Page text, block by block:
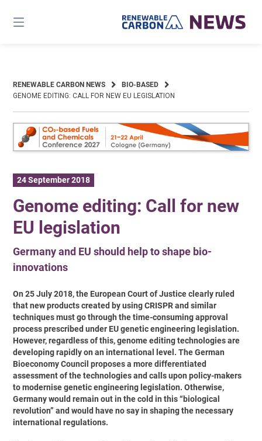
content
RENEWABLE CARBON NEWS
BIO-BASED
GENOME EDITING: CALL FOR NEW EU LEGISLATION
24 September 2018
Genome editing: Call for new
EU legislation
Germany and EU should help to shape bio-
innovations
On 25 July 2018, the European Court of Justice clearly ruled
that new products created by using CRISPR and similar
techniques must go through the time-consuming approval
process prescribed under EU genetic engineering legislation.
However, regardless of this, genome editing technologies are
developing rapidly on an international level. The German
Bioeconomy Council proposes a more differentiated
assessment of the technologies and calls upon policy-makers
to modernise genetic engineering legislation. Otherwise,
Germany would remain out in the cold in this “biological
revolution” and would have no say in shaping the necessary
international regulations.